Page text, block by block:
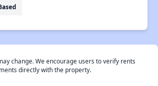
change. We encourage users to verify rents
directly with the property.